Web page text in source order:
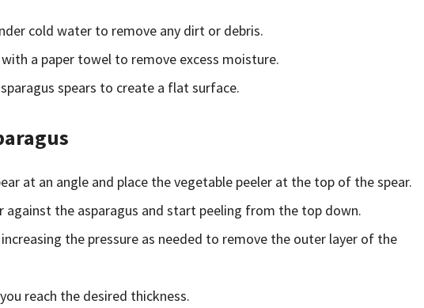
cold water to remove any dirt or debris.
a paper towel to remove excess moisture.
spears to create a flat surface.
at an angle and place the vegetable peeler at the top of the spear.
against the asparagus and start peeling from the top down.
the pressure as needed to remove the outer layer of the
reach the desired thickness.